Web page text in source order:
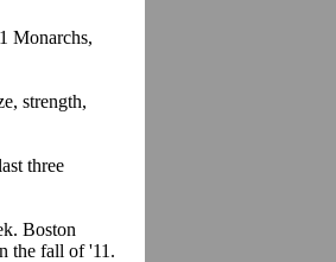
Monarchs,
strength,
three
Boston
the fall of '11.